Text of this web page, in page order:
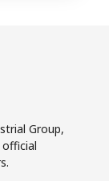
Group,